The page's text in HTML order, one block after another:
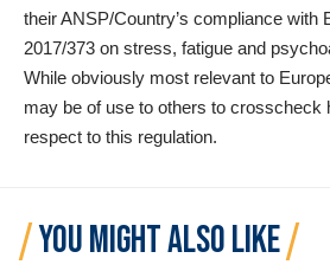
their ANSP/Country’s compliance with
2017/373 on stress, fatigue and
While obviously most relevant to
may be of use to others to crosscheck
respect to this regulation.
YOU MIGHT ALSO LIKE